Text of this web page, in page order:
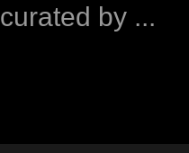
by ...